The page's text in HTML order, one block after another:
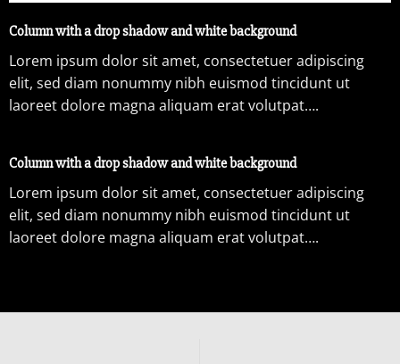
Column with a drop shadow and white background
Lorem ipsum dolor sit amet, consectetuer adipiscing
elit, sed diam nonummy nibh euismod tincidunt ut
laoreet dolore magna aliquam erat volutpat….
Column with a drop shadow and white background
Lorem ipsum dolor sit amet, consectetuer adipiscing
elit, sed diam nonummy nibh euismod tincidunt ut
laoreet dolore magna aliquam erat volutpat….